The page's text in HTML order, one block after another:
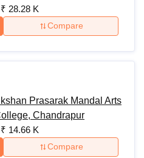
₹ 28.28 K
Compare
Prasarak Mandal Arts
Chandrapur
₹ 14.66 K
Compare